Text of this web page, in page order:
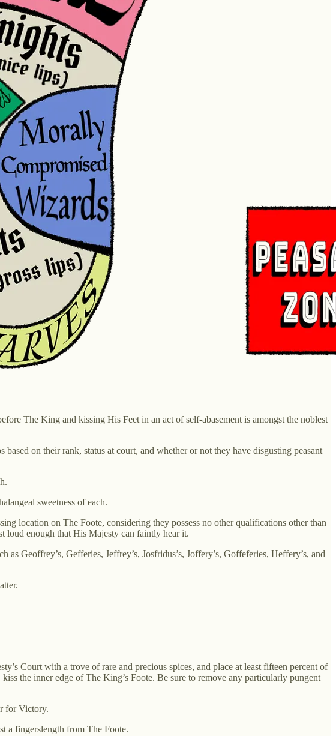
The King and kissing His Feet in an act of self-abasement is amongst the noblest
on their rank, status at court, and whether or not they have disgusting peasant
sweetness of each.
location on The Foote, considering they possess no other qualifications other than
loud enough that His Majesty can faintly hear it.
Geoffrey’s, Gefferies, Jeffrey’s, Josfridus’s, Joffery’s, Goffeferies, Heffery’s, and
Court with a trove of rare and precious spices, and place at least fifteen percent of
the inner edge of The King’s Foote. Be sure to remove any particularly pungent
for Victory.
a fingerslength from The Foote.